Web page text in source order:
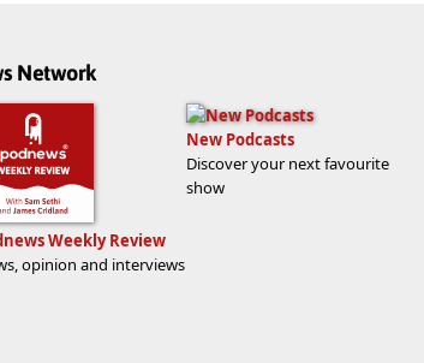
Network
Weekly Review
opinion and interviews
New Podcasts
Discover your next favourite
show